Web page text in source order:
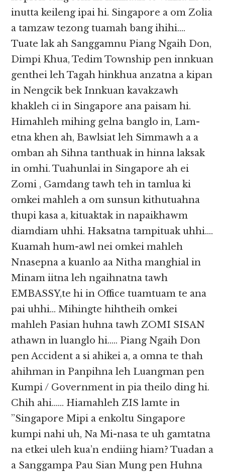
inutta keileng ipai hi. Singapore a om Zolia
a tamzaw tezong tuamah bang ihihi….
Tuate lak ah Sanggamnu Piang Ngaih Don,
Dimpi Khua, Tedim Township pen innkuan
genthei leh Tagah hinkhua anzatna a kipan
in Nengcik bek Innkuan kavakzawh
khakleh ci in Singapore ana paisam hi.
Himahleh mihing gelna banglo in, Lam-
etna khen ah, Bawlsiat leh Simmawh a a
omban ah Sihna tanthuak in hinna laksak
in omhi. Tuahunlai in Singapore ah ei
Zomi , Gamdang tawh teh in tamlua ki
omkei mahleh a om sunsun kithutuahna
thupi kasa a, kituaktak in napaikhawm
diamdiam uhhi. Haksatna tampituak uhhi….
Kuamah hum-awl nei omkei mahleh
Nnasepna a kuanlo aa Nitha manghial in
Minam iitna leh ngaihnatna tawh
EMBASSY,te hi in Office tuamtuam te ana
pai uhhi… Mihingte hihtheih omkei
mahleh Pasian huhna tawh ZOMI SISAN
athawn in luanglo hi….. Piang Ngaih Don
pen Accident a si ahikei a, a omna te thah
ahihman in Panpihna leh Luangman pen
Kumpi / Government in pia theilo ding hi.
Chih ahi…… Hiamahleh ZIS lamte in
”Singapore Mipi a enkoltu Singapore
kumpi nahi uh, Na Mi-nasa te uh gamtatna
na etkei uleh kua’n endiing hiam? Tuadan a
a Sanggampa Pau Sian Mung pen Huhna